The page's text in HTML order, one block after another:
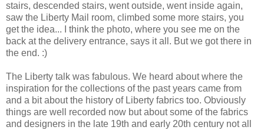
stairs, descended stairs, went outside, went inside again,
saw the Liberty Mail room, climbed some more stairs, you
get the idea... I think the photo, where you see me on the
back at the delivery entrance, says it all. But we got there in
the end. :)
The Liberty talk was fabulous. We heard about where the
inspiration for the collections of the past years came from
and a bit about the history of Liberty fabrics too. Obviously
things are well recorded now but about some of the fabrics
and designers in the late 19th and early 20th century not all